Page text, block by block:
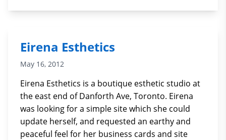
Eirena Esthetics
May 16, 2012
Eirena Esthetics is a boutique esthetic studio at
the east end of Danforth Ave, Toronto. Eirena
was looking for a simple site which she could
update herself, and requested an earthy and
peaceful feel for her business cards and site